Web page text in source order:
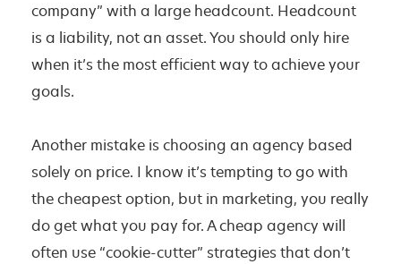
company” with a large headcount. Headcount
is a liability, not an asset. You should only hire
when it’s the most efficient way to achieve your
goals.
Another mistake is choosing an agency based
solely on price. I know it’s tempting to go with
the cheapest option, but in marketing, you really
do get what you pay for. A cheap agency will
often use “cookie-cutter” strategies that don’t